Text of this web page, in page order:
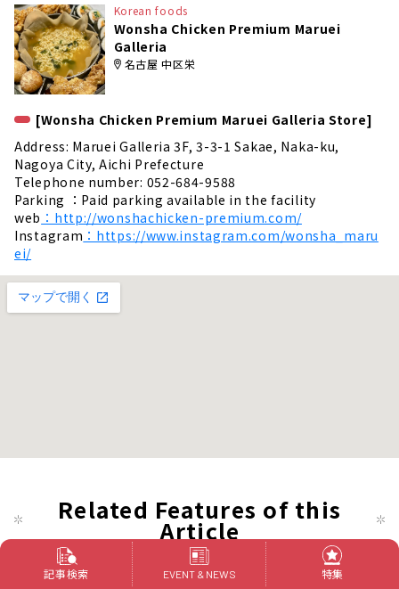
Korean foods
Wonsha Chicken Premium Maruei
Galleria
名古屋 中区栄
[Wonsha Chicken Premium Maruei Galleria Store]
Address: Maruei Galleria 3F, 3-3-1 Sakae, Naka-ku,
Nagoya City, Aichi Prefecture
Telephone number: 052-684-9588
Parking ：Paid parking available in the facility
web ：http://wonshachicken-premium.com/
Instagram ：https://www.instagram.com/wonsha_maru
ei/
Related Features of this
Article
記事検索 EVENT & NEWS 特集